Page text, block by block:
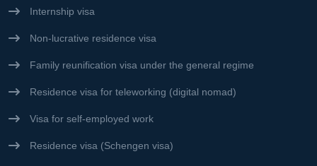
Internship visa
Non-lucrative residence visa
Family reunification visa under the general regime
Residence visa for teleworking (digital nomad)
Visa for self-employed work
Residence visa (Schengen visa)